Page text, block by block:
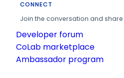
CONNECT
Join the conversation and share
Developer forum
CoLab marketplace
Ambassador program